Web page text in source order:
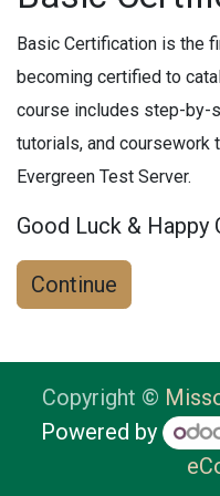
Basic Certification is the
becoming certified to
course includes step-by-
tutorials, and
Evergreen Test Server.
Good Luck & Happy
Continue
Copyright ©
Powered by